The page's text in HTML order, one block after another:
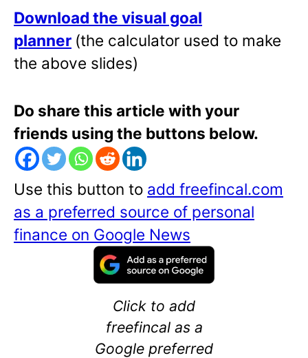
Download the visual goal
planner (the calculator used to make
the above slides)
Do share this article with your
friends using the buttons below.
Use this button to add freefincal.com
as a preferred source of personal
finance on Google News
Click to add
freefincal as a
Google preferred